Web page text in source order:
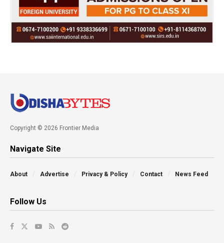
Copyright © 2026 Frontier Media
Navigate Site
About Advertise Privacy & Policy Contact News Feed
Follow Us